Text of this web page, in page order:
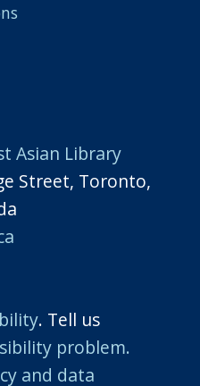
Asian Library
Street, Toronto,
. Tell us
problem.
and data